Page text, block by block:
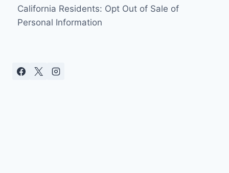
PROTEST
OWNER
California Residents: Opt Out of Sale of
Personal Information